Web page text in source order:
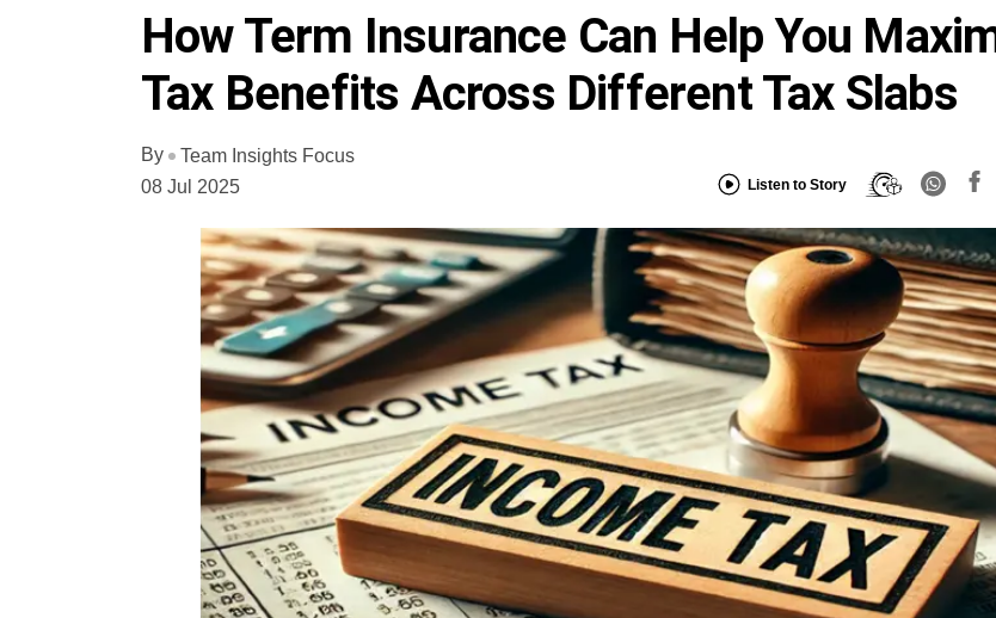
How Term Insurance Can Help You
Tax Benefits Across Different Tax Slabs
By
Team Insights Focus
08 Jul 2025
Listen to Story